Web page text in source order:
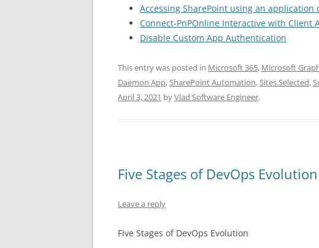
Accessing SharePoint using an
Connect-PnPOnline Interactive with Client
Disable Custom App Authentication
This entry was posted in Microsoft 365, Microsoft
Daemon App,SharePoint Automation,Sites.Selected,
April 3, 2021 byVlad Software Engineer.
Five Stages of DevOps Evolution
Leave a reply
Five Stages of DevOps Evolution